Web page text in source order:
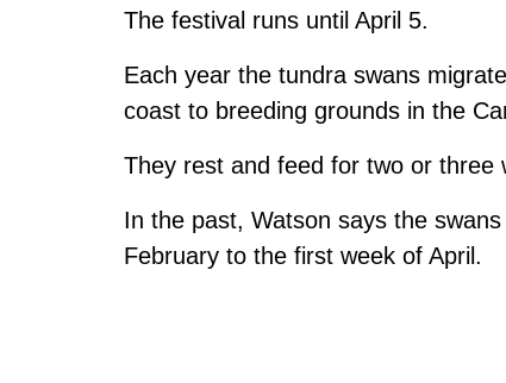
The festival runs until April 5.
Each year the tundra swans
coast to breeding grounds in the
They rest and feed for two or three
In the past, Watson says the
February to the first week of April.